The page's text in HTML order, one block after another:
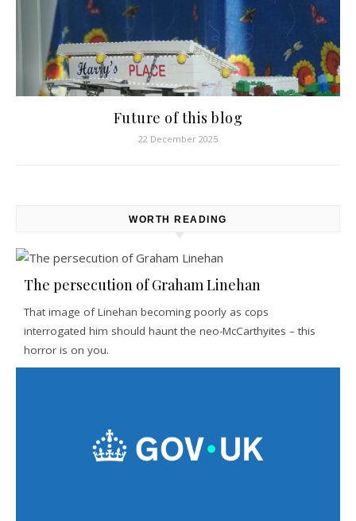
Future of this blog
22 December 2025
WORTH READING
The persecution of Graham Linehan
That image of Linehan becoming poorly as cops
interrogated him should haunt the neo-McCarthyites – this
horror is on you.